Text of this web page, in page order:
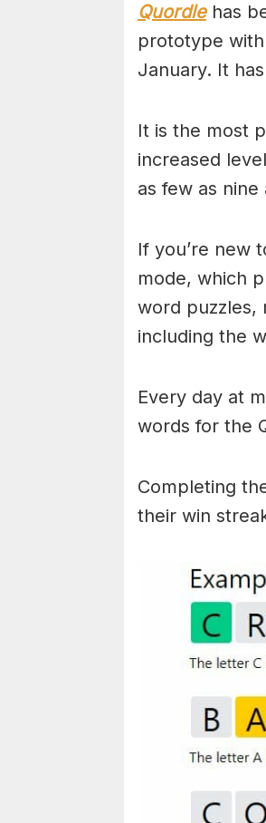
Quordlehas
prototype
January. It
It is the most
increased
as few as
If you’re new
mode, which
word puzzles,
including the
Every day at
words for the
Completing
their win